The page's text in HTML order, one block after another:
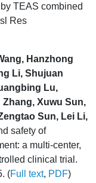
TEAS combined
Res
Hanzhong
Li, Shujuan
Lu,
Xuwu Sun,
Sun, Lei Li,
safety of
a multi-center,
clinical trial.
(Full text, PDF)